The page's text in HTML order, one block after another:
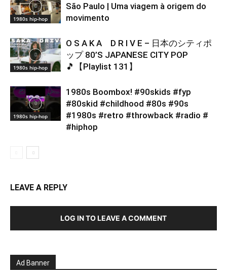
1980s hip-hop
São Paulo | Uma viagem à origem do
movimento
1980s hip-hop
O S A K A D R I V E – 日本のシティポ
ップ 80’S JAPANESE CITY POP
🎵【Playlist 131】
1980s hip-hop
1980s Boombox! #90skids #fyp
#80skid #childhood #80s #90s
#1980s #retro #throwback #radio #
#hiphop
LEAVE A REPLY
LOG IN TO LEAVE A COMMENT
Ad Banner